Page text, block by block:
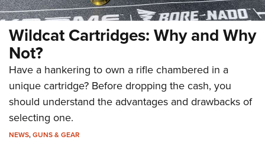
Wildcat Cartridges: Why and Why
Not?
Have a hankering to own a rifle chambered in a
unique cartridge? Before dropping the cash, you
should understand the advantages and drawbacks of
selecting one.
NEWS,GUNS & GEAR